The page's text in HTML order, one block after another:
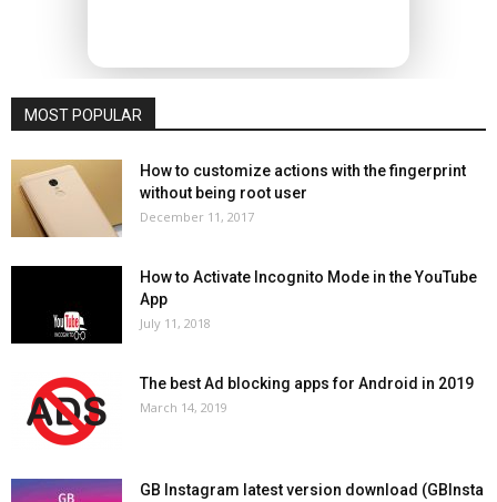
MOST POPULAR
How to customize actions with the fingerprint
without being root user
December 11, 2017
How to Activate Incognito Mode in the YouTube
App
July 11, 2018
The best Ad blocking apps for Android in 2019
March 14, 2019
GB Instagram latest version download (GBInsta